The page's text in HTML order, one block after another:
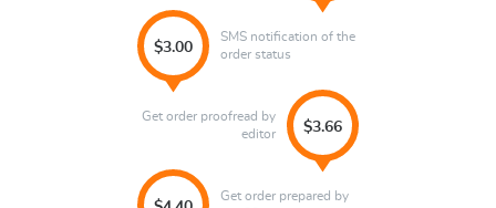
$3.00
SMS notification of the
order status
Get order proofread by
editor
$3.66
Get order prepared by